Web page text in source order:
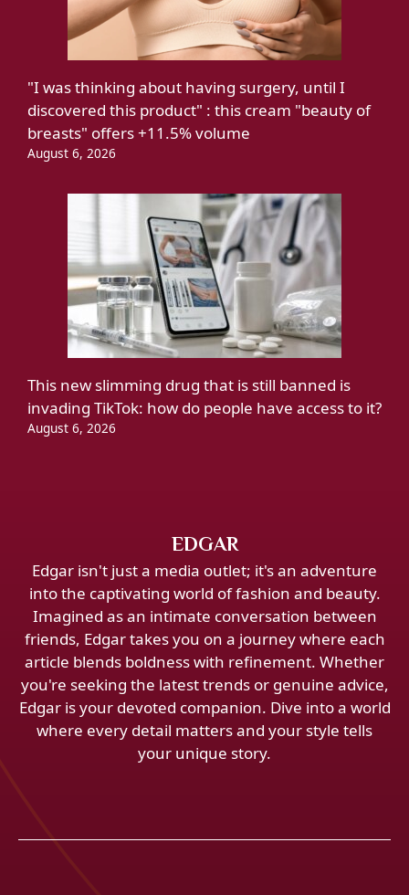
"I was thinking about having surgery, until I
discovered this product" : this cream "beauty of
breasts" offers +11.5% volume
August 6, 2026
This new slimming drug that is still banned is
invading TikTok: how do people have access to it?
August 6, 2026
EDGAR
Edgar isn't just a media outlet; it's an adventure
into the captivating world of fashion and beauty.
Imagined as an intimate conversation between
friends, Edgar takes you on a journey where each
article blends boldness with refinement. Whether
you're seeking the latest trends or genuine advice,
Edgar is your devoted companion. Dive into a world
where every detail matters and your style tells
your unique story.